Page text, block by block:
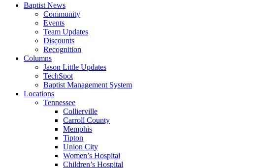
Baptist News
Community
Events
Team Updates
Discounts
Recognition
Columns
Jason Little Updates
TechSpot
Baptist Management System
Locations
Tennessee
Collierville
Carroll County
Memphis
Tipton
Union City
Women’s Hospital
Children’s Hospital